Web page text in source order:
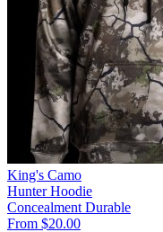
King's Camo
Hunter Hoodie
Concealment Durable
From $20.00